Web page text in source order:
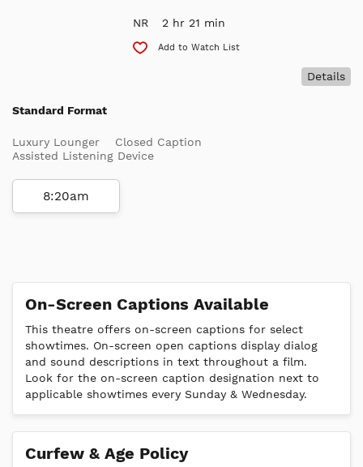
NR 2 hr 21 min
Add to Watch List
Details
Standard Format
Luxury Lounger
Closed Caption
Assisted Listening Device
8:20am
On-Screen Captions Available
This theatre offers on-screen captions for select
showtimes. On-screen open captions display dialog
and sound descriptions in text throughout a film.
Look for the on-screen caption designation next to
applicable showtimes every Sunday & Wednesday.
Curfew & Age Policy